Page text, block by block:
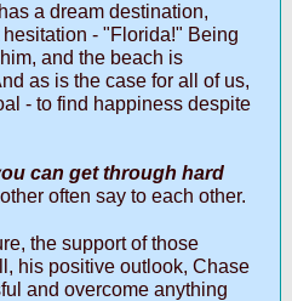
a dream destination,
- "Florida!" Being
and the beach is
as is the case for all of us,
- to find happiness despite
can get through hard
often say to each other.
the support of those
his positive outlook, Chase
and overcome anything